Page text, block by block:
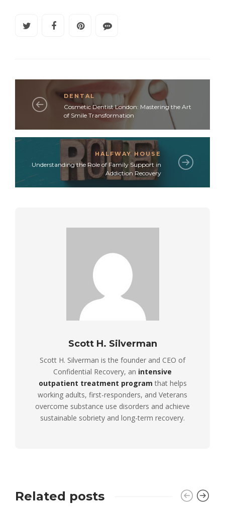
DENTAL
Cosmetic Dentist London: Mastering the Art
of Smile Transformation
HALFWAY HOUSE
Understanding the Role of Family Support in
Addiction Recovery
Scott H. Silverman
Scott H. Silverman is the founder and CEO of
Confidential Recovery, an intensive
outpatient treatment program that helps
working adults, first-responders, and Veterans
overcome substance use disorders and achieve
sustainable sobriety and long-term recovery.
Related posts